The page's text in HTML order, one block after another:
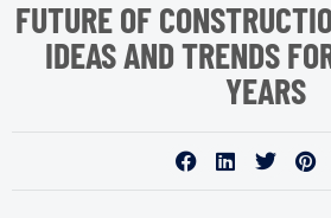
FUTURE OF
IDEAS AND TRENDS
YEARS